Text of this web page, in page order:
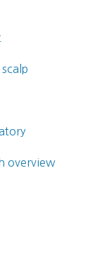
overview